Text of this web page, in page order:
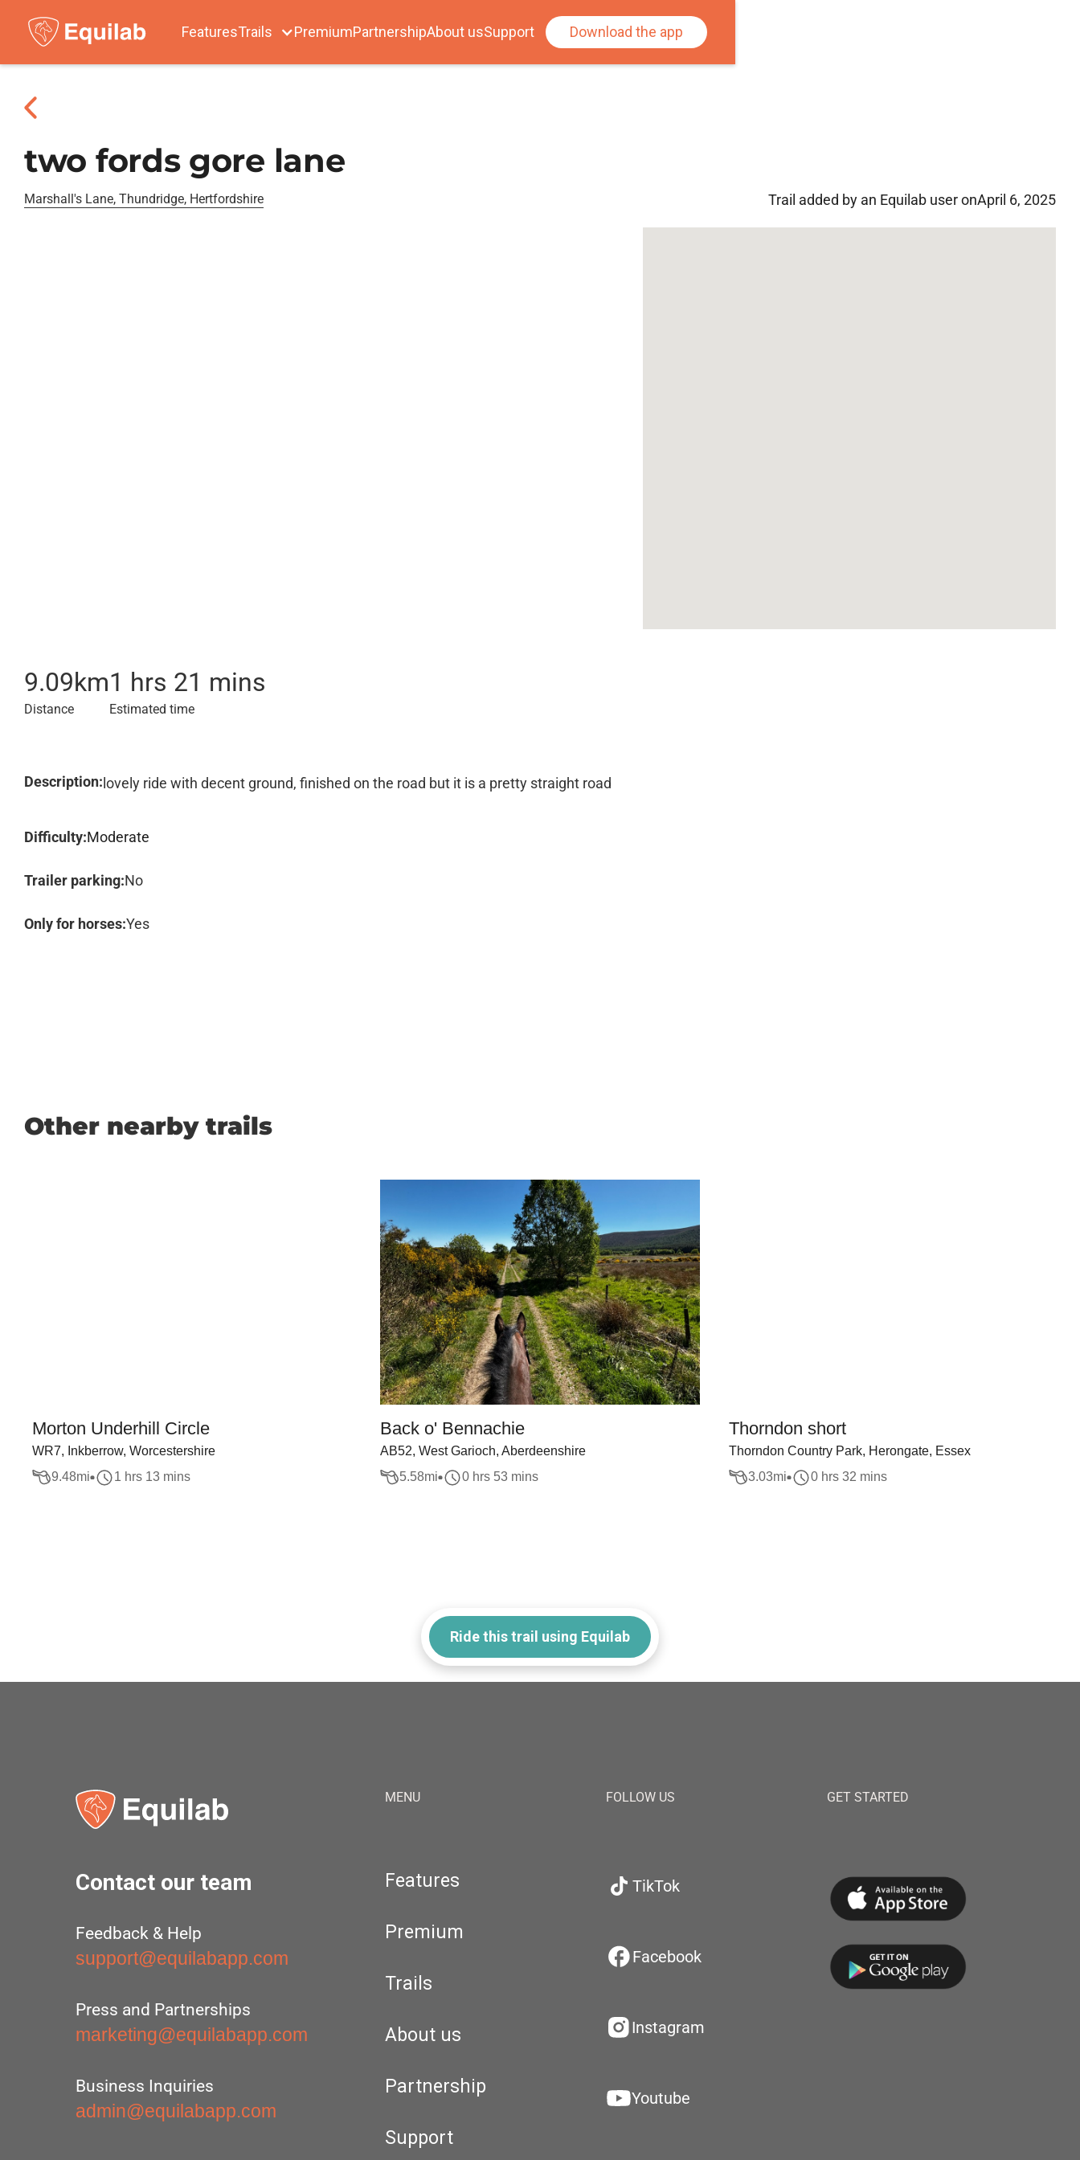
FeaturesTrails PremiumPartnershipAbout usSupport Download the app
two fords gore lane
Marshall's Lane, Thundridge, Hertfordshire Trail added by an Equilab user onApril 6, 2025
9.09km
Distance
1 hrs 21 mins
Estimated time
Description: lovely ride with decent ground, finished on the road but it is a pretty straight road
Difficulty:Moderate
Trailer parking:No
Only for horses:Yes
Other nearby trails
Morton Underhill Circle
WR7, Inkberrow, Worcestershire
9.48mi 1 hrs 13 mins
Back o' Bennachie
AB52, West Garioch, Aberdeenshire
5.58mi 0 hrs 53 mins
Thorndon short
Thorndon Country Park, Herongate, Essex
3.03mi 0 hrs 32 mins
Ride this trail using Equilab
Contact our team
Feedback & Help
support@equilabapp.com
Press and Partnerships
marketing@equilabapp.com
Business Inquiries
admin@equilabapp.com
MENU
Features
Premium
Trails
About us
Partnership
Support
FOLLOW US
TikTok
Facebook
Instagram
Youtube
GET STARTED